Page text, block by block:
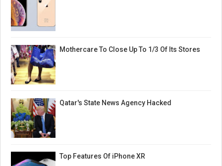
Mothercare To Close Up To 1/3 Of Its Stores
Qatar's State News Agency Hacked
Top Features Of iPhone XR